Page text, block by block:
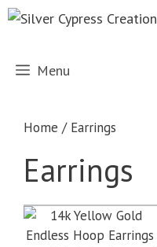
Skip
Menu
Home / Earrings
Earrings